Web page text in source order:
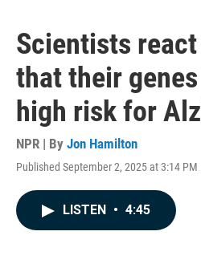
Scientists
that their
high risk for
NPR | By Jon Hamilton
Published September 2, 2025 at 3:14 PM
LISTEN • 4:45